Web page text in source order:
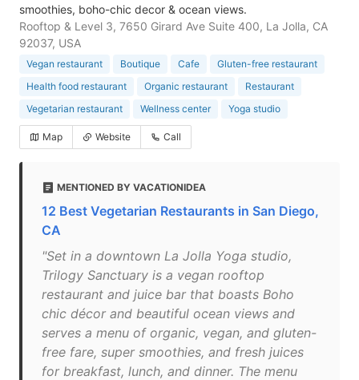
smoothies, boho-chic decor & ocean views.
Rooftop & Level 3, 7650 Girard Ave Suite 400, La Jolla, CA
92037, USA
Vegan restaurant Boutique Cafe
Gluten-free restaurant
Health food restaurant
Organic restaurant
Restaurant
Vegetarian restaurant
Wellness center Yoga studio
Map Website Call
MENTIONED BY VACATIONIDEA
12 Best Vegetarian Restaurants in San Diego,
CA
"Set in a downtown La Jolla Yoga studio,
Trilogy Sanctuary is a vegan rooftop
restaurant and juice bar that boasts Boho
chic décor and beautiful ocean views and
serves a menu of organic, vegan, and gluten-
free fare, super smoothies, and fresh juices
for breakfast, lunch, and dinner. The menu